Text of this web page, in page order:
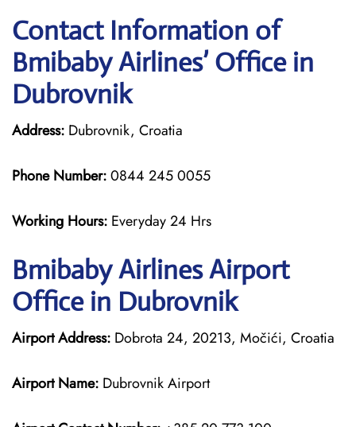
Contact Information of
Bmibaby Airlines’ Office in
Dubrovnik
Address: Dubrovnik, Croatia
Phone Number:0844 245 0055
Working Hours: Everyday 24 Hrs
Bmibaby AirlinesAirport
Office in Dubrovnik
Airport Address: Dobrota 24, 20213, Močići, Croatia
Airport Name: Dubrovnik Airport